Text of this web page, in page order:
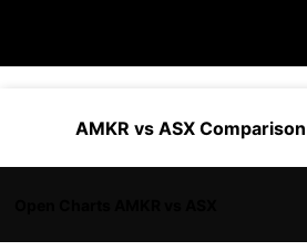
AMKR vs ASX Comparison